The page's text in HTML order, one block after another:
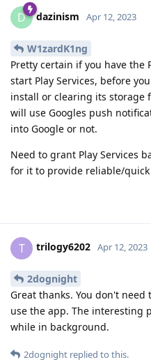
D dazinism Apr 12, 2023
W1zardK1ng
Pretty certain if you have the
start Play Services, before
install or clearing its storage
will use Googles push
into Google or not.
Need to grant Play Services
for it to provide reliable/
T trilogy6202 Apr 12, 2023
2dognight
Great thanks. You don't
use the app. The interesting
while in background.
2dognight replied to this.